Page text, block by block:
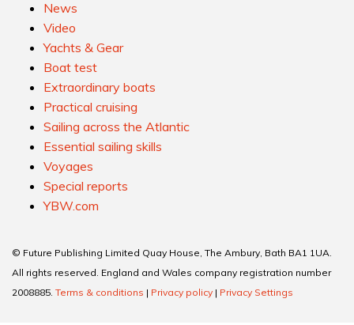
News
Video
Yachts & Gear
Boat test
Extraordinary boats
Practical cruising
Sailing across the Atlantic
Essential sailing skills
Voyages
Special reports
YBW.com
© Future Publishing Limited Quay House, The Ambury, Bath BA1 1UA.
All rights reserved. England and Wales company registration number
2008885. Terms & conditions | Privacy policy | Privacy Settings